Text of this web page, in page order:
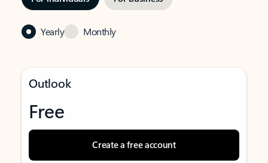
Yearly Monthly
Outlook
Free
Create a free account